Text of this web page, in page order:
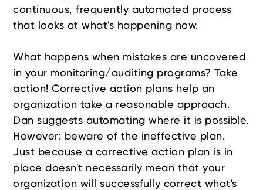
continuous, frequently automated process
that looks at what's happening now.
What happens when mistakes are uncovered
in your monitoring/auditing programs? Take
action! Corrective action plans help an
organization take a reasonable approach.
Dan suggests automating where it is possible.
However: beware of the ineffective plan.
Just because a corrective action plan is in
place doesn't necessarily mean that your
organization will successfully correct what's